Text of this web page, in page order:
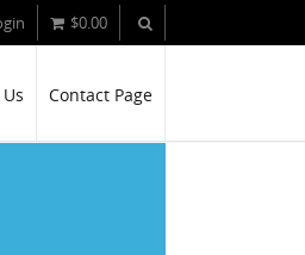
$0.00
Contact Page